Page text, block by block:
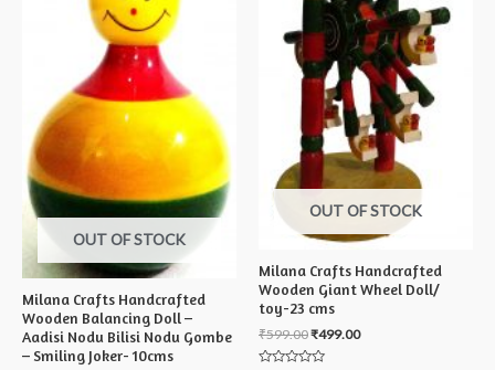
OUT OF STOCK
Milana Crafts Handcrafted
Wooden Balancing Doll –
Aadisi Nodu Bilisi Nodu Gombe
– Smiling Joker- 10cms
OUT OF STOCK
Milana Crafts Handcrafted
Wooden Giant Wheel Doll/
toy-23 cms
₹599.00₹499.00